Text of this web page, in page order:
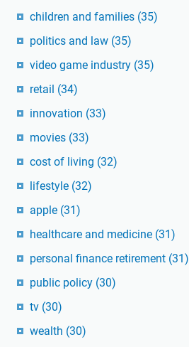
children and families (35)
politics and law (35)
video game industry (35)
retail (34)
innovation (33)
movies (33)
cost of living (32)
lifestyle (32)
apple (31)
healthcare and medicine (31)
personal finance retirement (31)
public policy (30)
tv (30)
wealth (30)